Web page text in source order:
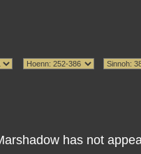
has not